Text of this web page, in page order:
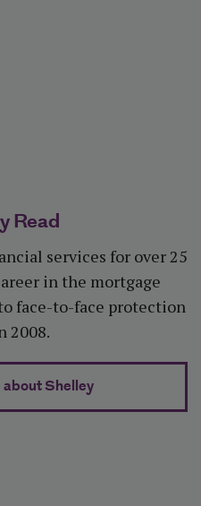
Read
services for over 25
in the mortgage
face-to-face protection
2008.
Shelleyabout Shelley